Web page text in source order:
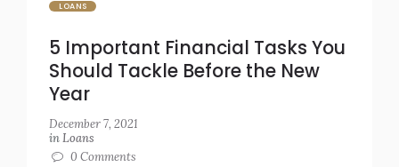
LOANS
5 Important Financial Tasks You
Should Tackle Before the New
Year
December 7, 2021
inLoans
0 Comments